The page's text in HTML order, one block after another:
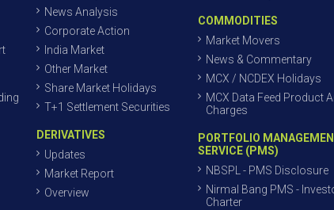
News Analysis
Corporate Action
India Market
Other Market
Share Market Holidays
T+1 Settlement Securities
DERIVATIVES
Updates
Market Report
Overview
COMMODITIES
Market Movers
News & Commentary
MCX / NCDEX Holidays
MCX Data Feed Product
Charges
PORTFOLIO
SERVICE (PMS)
NBSPL - PMS Disclosure
Nirmal Bang PMS -
Charter